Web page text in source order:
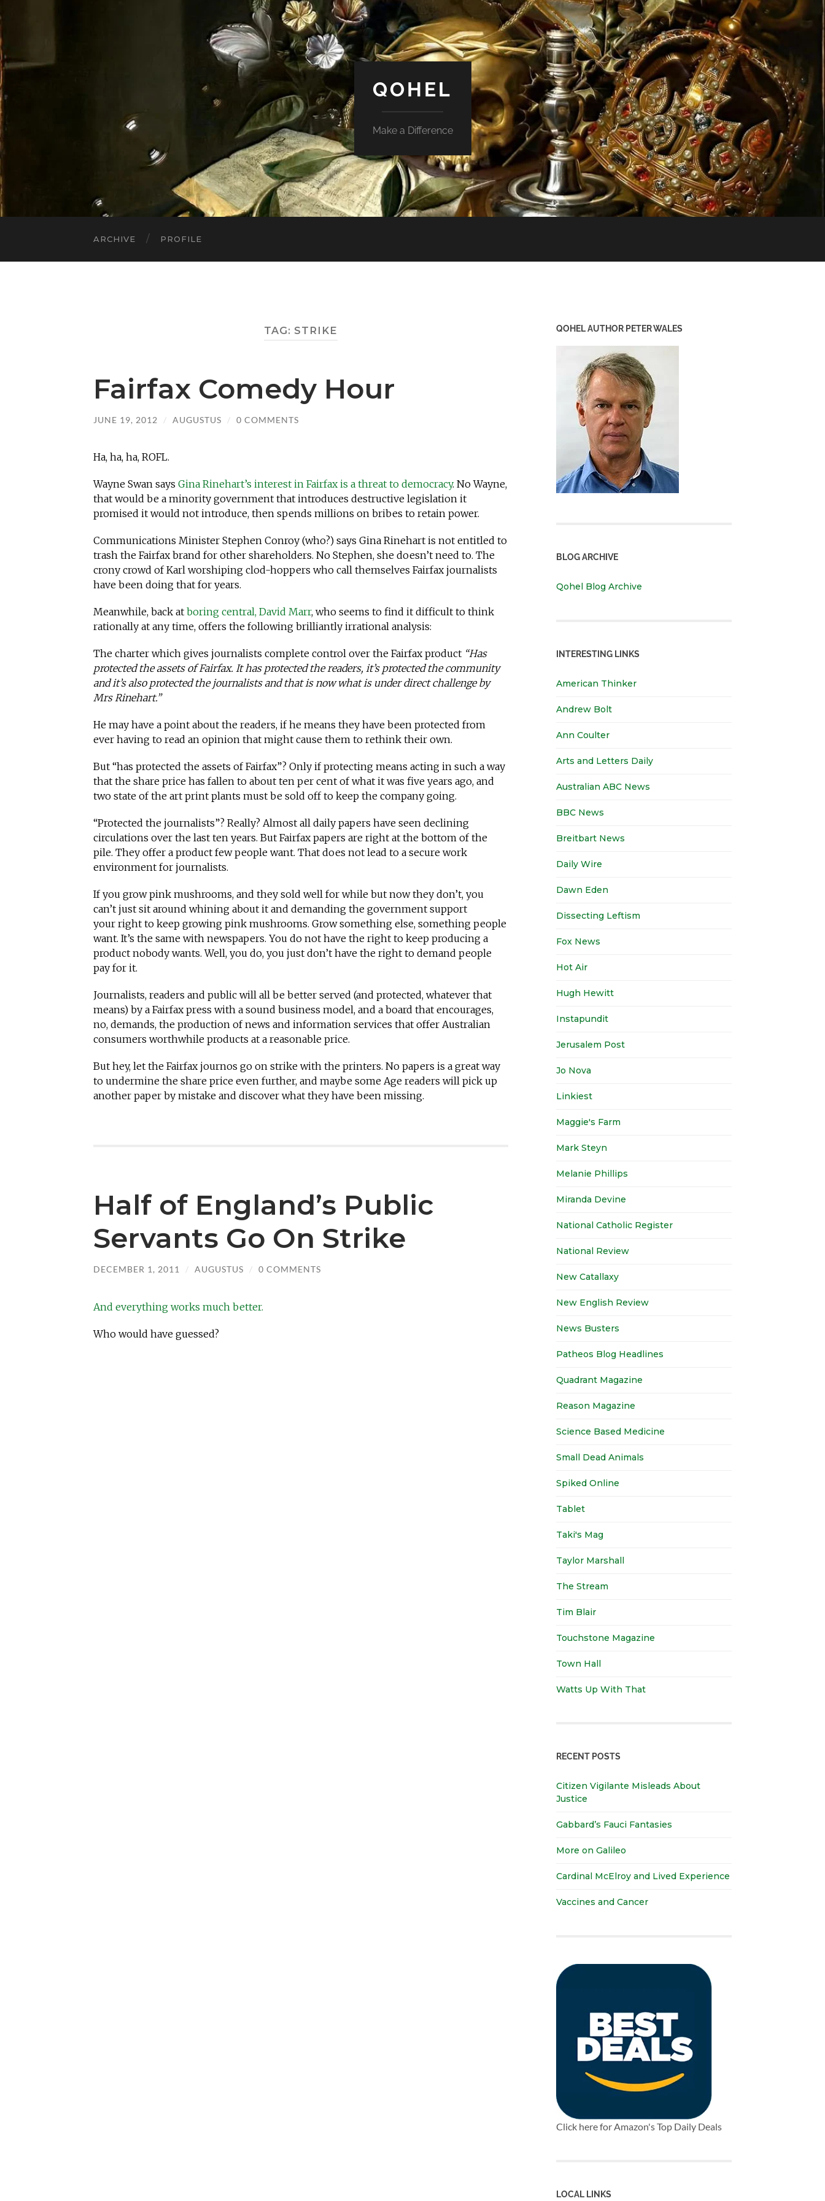
QOHEL
Make a Difference
ARCHIVE PROFILE
TAG: STRIKE
Fairfax Comedy Hour
JUNE 19, 2012 / AUGUSTUS / 0 COMMENTS
Ha, ha, ha, ROFL.
Wayne Swan says Gina Rinehart’s interest in Fairfax is a threat to democracy. No Wayne,
that would be a minority government that introduces destructive legislation it
promised it would not introduce, then spends millions on bribes to retain power.
Communications Minister Stephen Conroy (who?) says Gina Rinehart is not entitled to
trash the Fairfax brand for other shareholders. No Stephen, she doesn’t need to. The
crony crowd of Karl worshiping clod-hoppers who call themselves Fairfax journalists
have been doing that for years.
Meanwhile, back at boring central, David Marr, who seems to find it difficult to think
rationally at any time, offers the following brilliantly irrational analysis:
The charter which gives journalists complete control over the Fairfax product “Has
protected the assets of Fairfax. It has protected the readers, it’s protected the community
and it’s also protected the journalists and that is now what is under direct challenge by
Mrs Rinehart.”
He may have a point about the readers, if he means they have been protected from
ever having to read an opinion that might cause them to rethink their own.
But “has protected the assets of Fairfax”? Only if protecting means acting in such a way
that the share price has fallen to about ten per cent of what it was five years ago, and
two state of the art print plants must be sold off to keep the company going.
“Protected the journalists”? Really? Almost all daily papers have seen declining
circulations over the last ten years. But Fairfax papers are right at the bottom of the
pile. They offer a product few people want. That does not lead to a secure work
environment for journalists.
If you grow pink mushrooms, and they sold well for while but now they don’t, you
can’t just sit around whining about it and demanding the government support
your right to keep growing pink mushrooms. Grow something else, something people
want. It’s the same with newspapers. You do not have the right to keep producing a
product nobody wants. Well, you do, you just don’t have the right to demand people
pay for it.
Journalists, readers and public will all be better served (and protected, whatever that
means) by a Fairfax press with a sound business model, and a board that encourages,
no, demands, the production of news and information services that offer Australian
consumers worthwhile products at a reasonable price.
But hey, let the Fairfax journos go on strike with the printers. No papers is a great way
to undermine the share price even further, and maybe some Age readers will pick up
another paper by mistake and discover what they have been missing.
Half of England’s Public
Servants Go On Strike
DECEMBER 1, 2011 / AUGUSTUS / 0 COMMENTS
And everything works much better.
Who would have guessed?
QOHEL AUTHOR PETER WALES
BLOG ARCHIVE
Qohel Blog Archive
INTERESTING LINKS
American Thinker
Andrew Bolt
Ann Coulter
Arts and Letters Daily
Australian ABC News
BBC News
Breitbart News
Daily Wire
Dawn Eden
Dissecting Leftism
Fox News
Hot Air
Hugh Hewitt
Instapundit
Jerusalem Post
Jo Nova
Linkiest
Maggie's Farm
Mark Steyn
Melanie Phillips
Miranda Devine
National Catholic Register
National Review
New Catallaxy
New English Review
News Busters
Patheos Blog Headlines
Quadrant Magazine
Reason Magazine
Science Based Medicine
Small Dead Animals
Spiked Online
Tablet
Taki's Mag
Taylor Marshall
The Stream
Tim Blair
Touchstone Magazine
Town Hall
Watts Up With That
RECENT POSTS
Citizen Vigilante Misleads About
Justice
Gabbard’s Fauci Fantasies
More on Galileo
Cardinal McElroy and Lived Experience
Vaccines and Cancer
Click here for Amazon's Top Daily Deals
LOCAL LINKS